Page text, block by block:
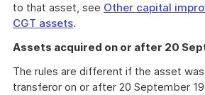
to that asset, see Other capital
CGT assets.
Assets acquired on or after 20
The rules are different if the asset
transferor on or after 20 September